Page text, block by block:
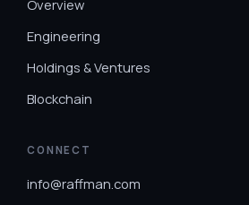
Overview
Engineering
Holdings & Ventures
Blockchain
CONNECT
info@raffman.com